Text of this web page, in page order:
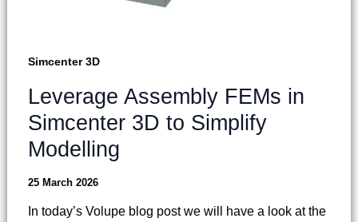
Simcenter 3D
Leverage Assembly FEMs in
Simcenter 3D to Simplify
Modelling
25 March 2026
In today’s Volupe blog post we will have a look at the